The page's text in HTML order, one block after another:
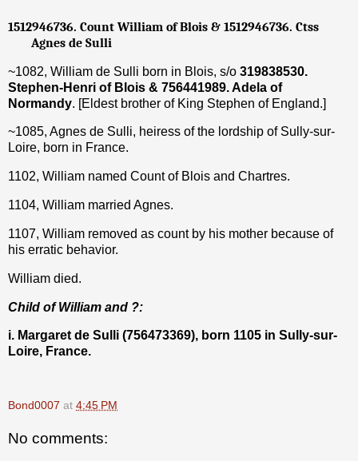
1512946736. Count William of Blois & 1512946736. Ctss
Agnes de Sulli
~1082, William de Sulli born in Blois, s/o 319838530.
Stephen-Henri of Blois & 756441989. Adela of
Normandy. [Eldest brother of King Stephen of England.]
~1085, Agnes de Sulli, heiress of the lordship of Sully-sur-
Loire, born in France.
1102, William named Count of Blois and Chartres.
1104, William married Agnes.
1107, William removed as count by his mother because of
his erratic behavior.
William died.
Child of William and ?:
i. Margaret de Sulli (756473369), born 1105 in Sully-sur-
Loire, France.
Bond0007 at 4:45 PM
No comments: